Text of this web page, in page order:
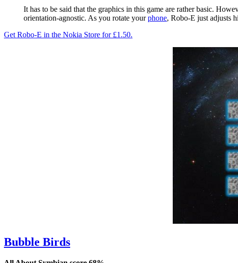
It has to be said that the graphics in this game are rather basic.
orientation-agnostic. As you rotate yourphone, Robo-E just adjusts
Get Robo-E in the Nokia Store for £1.50.
Bubble Birds